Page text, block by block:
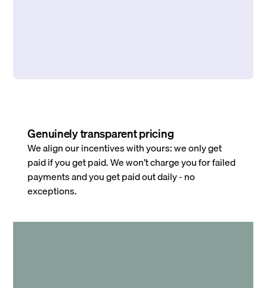
Genuinely transparent pricing
We align our incentives with yours: we only get
paid if you get paid. We won’t charge you for failed
payments and you get paid out daily - no
exceptions.